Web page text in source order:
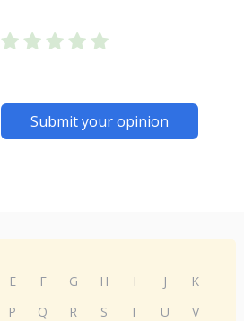
Submit your opinion
E F G H I J
K
P Q R S T U
V